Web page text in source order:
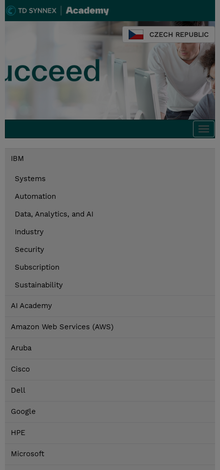
CZECH REPUBLIC
IBM
Systems
Automation
Data, Analytics, and AI
Industry
Security
Subscription
Sustainability
AI Academy
Amazon Web Services (AWS)
Aruba
Cisco
Dell
Google
HPE
Microsoft